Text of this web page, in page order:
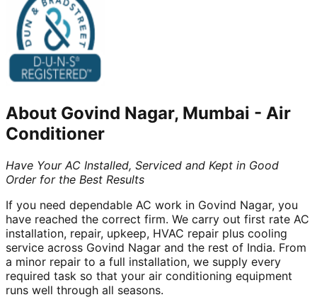
About Govind Nagar, Mumbai - Air
Conditioner
Have Your AC Installed, Serviced and Kept in Good
Order for the Best Results
If you need dependable AC work in Govind Nagar, you
have reached the correct firm. We carry out first rate AC
installation, repair, upkeep, HVAC repair plus cooling
service across Govind Nagar and the rest of India. From
a minor repair to a full installation, we supply every
required task so that your air conditioning equipment
runs well through all seasons.